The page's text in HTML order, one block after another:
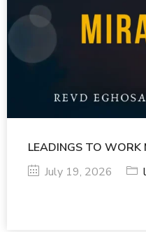
LEADINGS TO WORK
July 19, 2026